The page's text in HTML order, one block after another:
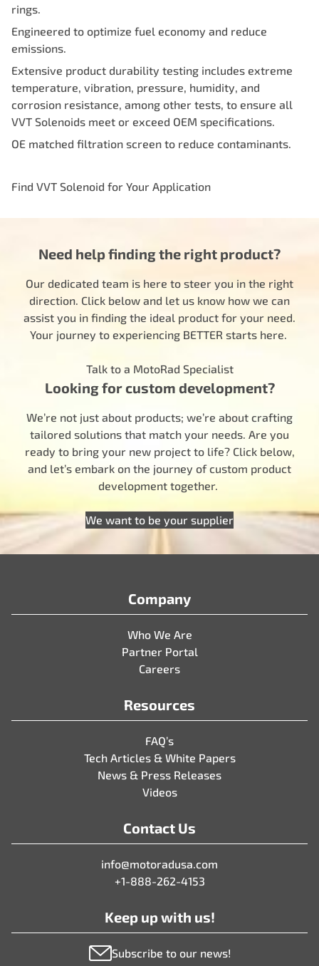
rings.
Engineered to optimize fuel economy and reduce
emissions.
Extensive product durability testing includes extreme
temperature, vibration, pressure, humidity, and
corrosion resistance, among other tests, to ensure all
VVT Solenoids meet or exceed OEM specifications.
OE matched filtration screen to reduce contaminants.
Find VVT Solenoid for Your Application
Need help finding the right product?
Our dedicated team is here to steer you in the right
direction. Click below and let us know how we can
assist you in finding the ideal product for your need.
Your journey to experiencing BETTER starts here.
Talk to a MotoRad Specialist
Looking for custom development?
We’re not just about products; we’re about crafting
tailored solutions that match your needs. Are you
ready to bring your new project to life? Click below,
and let’s embark on the journey of custom product
development together.
We want to be your supplier
Company
Who We Are
Partner Portal
Careers
Resources
FAQ’s
Tech Articles & White Papers
News & Press Releases
Videos
Contact Us
info@motoradusa.com
+1-888-262-4153
Keep up with us!
Subscribe to our news!